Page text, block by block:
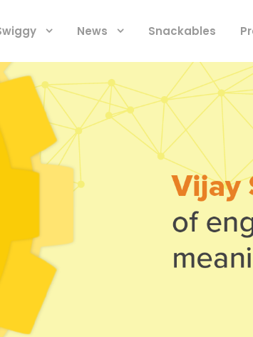
News Snackables